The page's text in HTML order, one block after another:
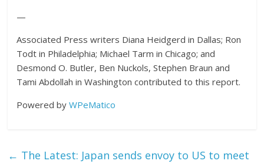
—
Associated Press writers Diana Heidgerd in Dallas; Ron
Todt in Philadelphia; Michael Tarm in Chicago; and
Desmond O. Butler, Ben Nuckols, Stephen Braun and
Tami Abdollah in Washington contributed to this report.
Powered byWPeMatico
← The Latest: Japan sends envoy to US to meet